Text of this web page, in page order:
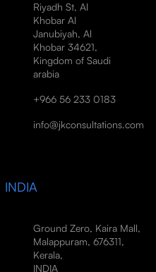
Riyadh St, Al
Khobar Al
Janubiyah, Al
Khobar 34621,
Kingdom of Saudi
arabia
+966 56 233 0183
info@jkconsultations.com
INDIA
Ground Zero, Kaira Mall,
Malappuram, 676311,
Kerala,
INDIA